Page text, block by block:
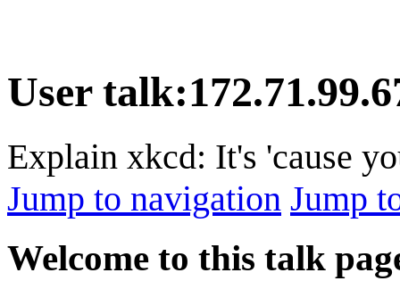
User talk:
Explain xkcd: It's 'cause
Jump to navigation Jump
Welcome to this talk